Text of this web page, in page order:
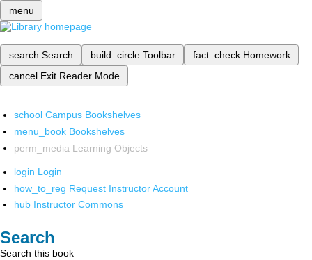
menu
search Search build_circle Toolbar fact_check Homework
cancel Exit Reader Mode
school Campus Bookshelves
menu_book Bookshelves
perm_media Learning Objects
login Login
how_to_reg Request Instructor Account
hub Instructor Commons
Search
Search this book